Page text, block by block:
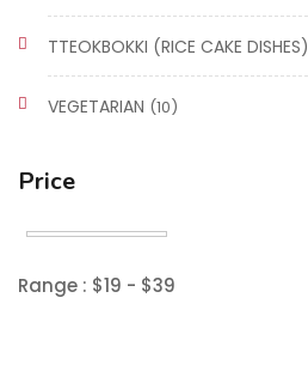
TTEOKBOKKI (RICE CAKE DISHES)
VEGETARIAN (10)
Price
Range : $19 - $39